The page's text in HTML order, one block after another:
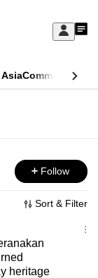
Sign
My
AsiaCommentary
Follow
Sort & Filter
heritage